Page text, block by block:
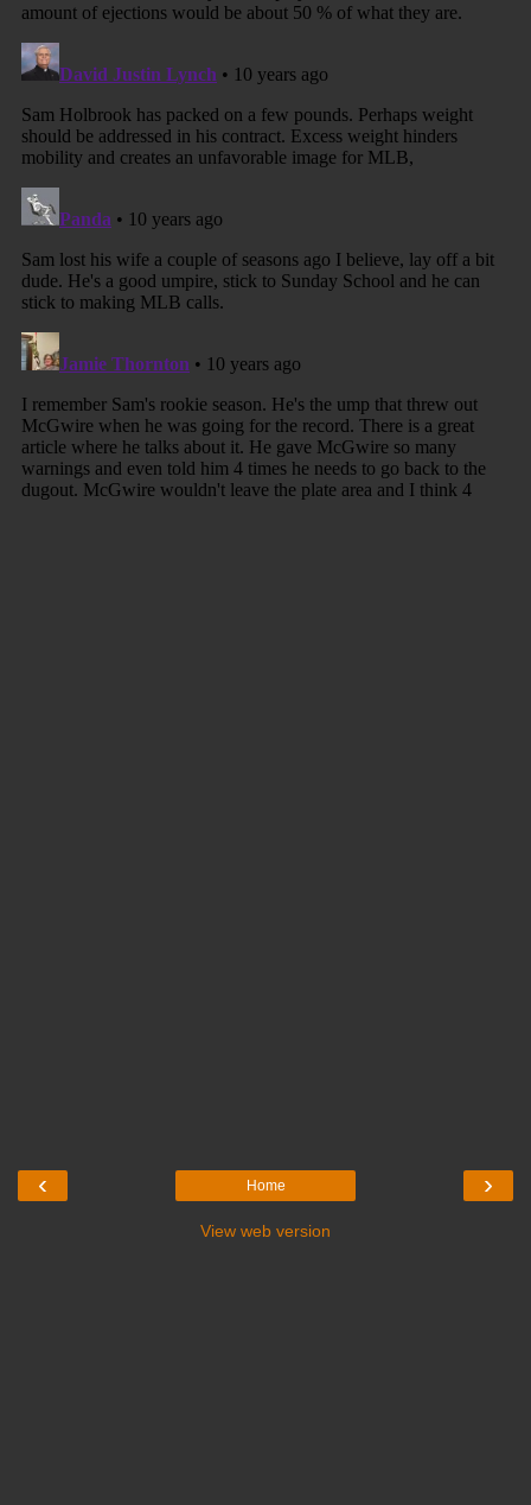
‹ ›
Home
View web version